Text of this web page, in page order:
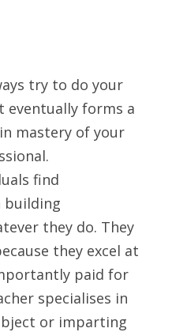
try to do your
eventually forms a
mastery of your
find
building
they do. They
they excel at
paid for
specialises in
or imparting